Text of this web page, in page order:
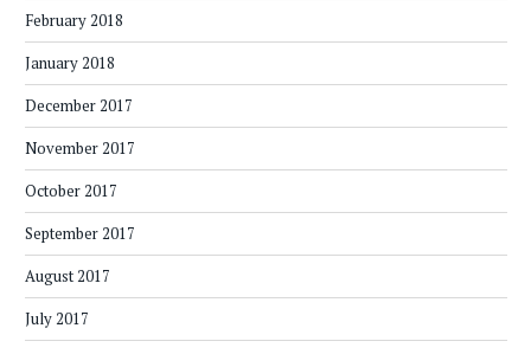
February 2018
January 2018
December 2017
November 2017
October 2017
September 2017
August 2017
July 2017